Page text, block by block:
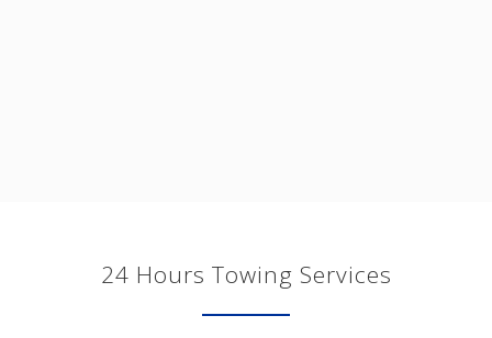
24 Hours Towing Services